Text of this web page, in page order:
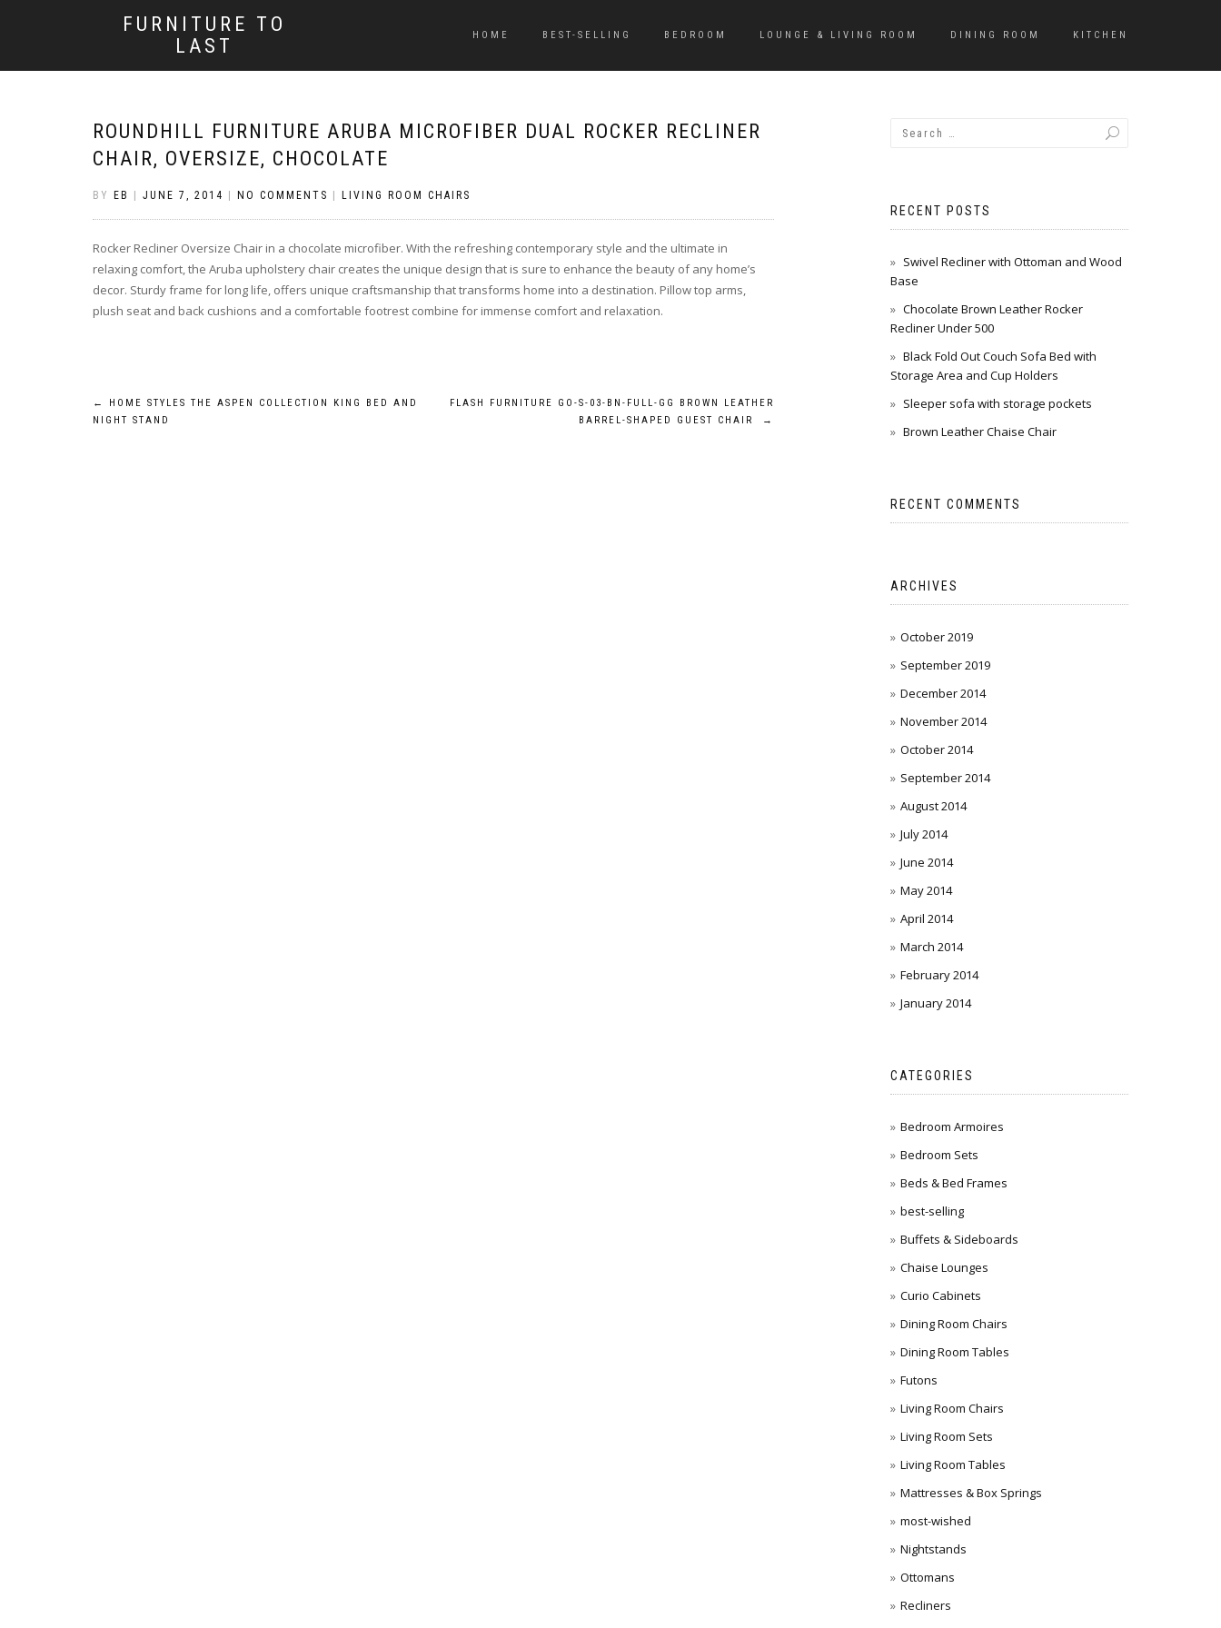
FURNITURE TO
LAST
HOME BEST-SELLING BEDROOM LOUNGE & LIVING ROOM DINING ROOM KITCHEN
ROUNDHILL FURNITURE ARUBA MICROFIBER DUAL ROCKER RECLINER
CHAIR, OVERSIZE, CHOCOLATE
BY EB JUNE 7, 2014 NO COMMENTS LIVING ROOM CHAIRS
Rocker Recliner Oversize Chair in a chocolate microfiber. With the refreshing contemporary style and the ultimate in
relaxing comfort, the Aruba upholstery chair creates the unique design that is sure to enhance the beauty of any home’s
decor. Sturdy frame for long life, offers unique craftsmanship that transforms home into a destination. Pillow top arms,
plush seat and back cushions and a comfortable footrest combine for immense comfort and relaxation.
Post
←
HOME STYLES THE ASPEN COLLECTION KING BED AND
NIGHT STAND
FLASH FURNITURE GO-S-03-BN-FULL-GG BROWN LEATHER
BARREL-SHAPED GUEST CHAIR
→
RECENT POSTS
Swivel Recliner with Ottoman and Wood
Base
Chocolate Brown Leather Rocker
Recliner Under 500
Black Fold Out Couch Sofa Bed with
Storage Area and Cup Holders
Sleeper sofa with storage pockets
Brown Leather Chaise Chair
RECENT COMMENTS
ARCHIVES
October 2019
September 2019
December 2014
November 2014
October 2014
September 2014
August 2014
July 2014
June 2014
May 2014
April 2014
March 2014
February 2014
January 2014
CATEGORIES
Bedroom Armoires
Bedroom Sets
Beds & Bed Frames
best-selling
Buffets & Sideboards
Chaise Lounges
Curio Cabinets
Dining Room Chairs
Dining Room Tables
Futons
Living Room Chairs
Living Room Sets
Living Room Tables
Mattresses & Box Springs
most-wished
Nightstands
Ottomans
Recliners